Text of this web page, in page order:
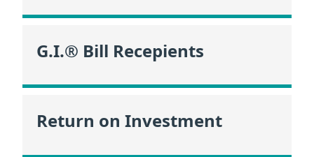
G.I.® Bill Recepients
Return on Investment